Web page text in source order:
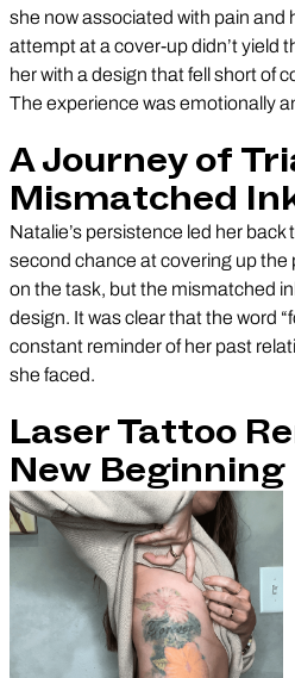
she now associated with pain and
attempt at a cover-up didn’t yield
her with a design that fell short of
The experience was emotionally
A Journey of
Mismatched
Natalie’s persistence led her back
second chance at covering up the
on the task, but the mismatched
design. It was clear that the word
constant reminder of her past
she faced.
Laser Tattoo
New Beginning